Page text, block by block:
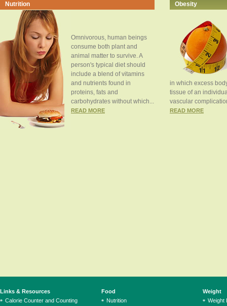
Nutrition
Omnivorous, human beings
consume both plant and
animal matter to survive. A
person's typical diet should
include a blend of vitamins
and nutrients found in
proteins, fats and
carbohydrates without which...
READ MORE
Obesity
in which excess
tissue of an
vascular
READ MORE
Links & Resources
Calorie Counter and Counting
Food
Nutrition
Weight
Weight